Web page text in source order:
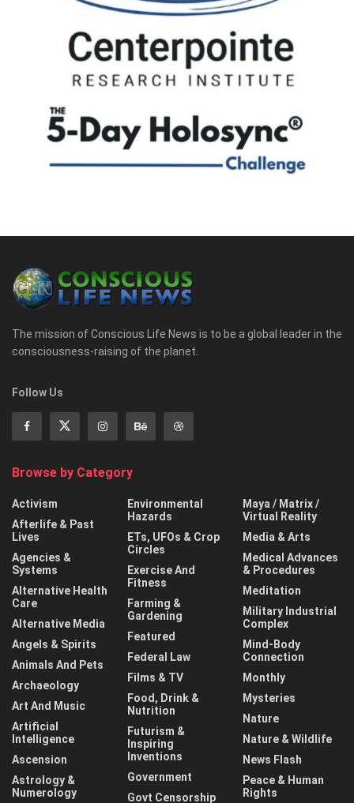
The mission of Conscious Life News is to be a global leader in the
consciousness-raising of the planet.
Follow Us
Browse by Category
Activism
Afterlife & Past
Lives
Agencies &
Systems
Alternative Health
Care
Alternative Media
Angels & Spirits
Animals And Pets
Archaeology
Art And Music
Artificial
Intelligence
Ascension
Astrology &
Numerology
Environmental
Hazards
ETs, UFOs & Crop
Circles
Exercise And
Fitness
Farming &
Gardening
Featured
Federal Law
Films & TV
Food, Drink &
Nutrition
Futurism &
Inspiring
Inventions
Government
Govt Censorship
Maya / Matrix /
Virtual Reality
Media & Arts
Medical Advances
& Procedures
Meditation
Military Industrial
Complex
Mind-Body
Connection
Monthly
Mysteries
Nature
Nature & Wildlife
News Flash
Peace & Human
Rights